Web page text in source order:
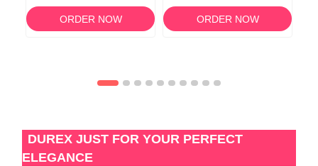
ORDER NOW ORDER NOW
DUREX JUST FOR YOUR PERFECT
ELEGANCE